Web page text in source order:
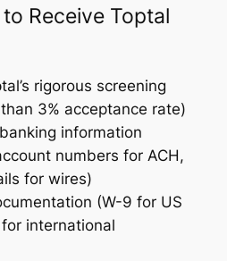
Receive Toptal
rigorous screening
3% acceptance rate)
information
numbers for ACH,
for wires)
(W-9 for US
international